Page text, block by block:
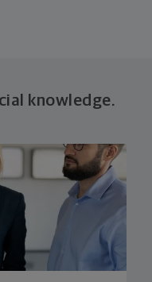
knowledge.